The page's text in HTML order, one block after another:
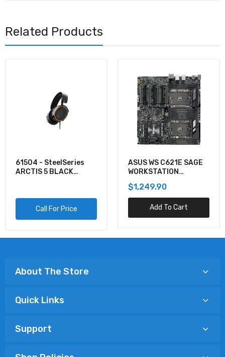
Related Products
61504 - SteelSeries
ARCTIS 5 BLACK
Call For Price
ASUS WS C621E SAGE
WORKSTATION
$1,249.90
Add To Cart
About The Store
Quick Links
Support